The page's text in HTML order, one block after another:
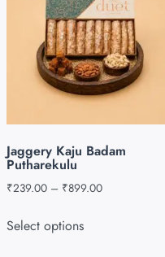
Jaggery Kaju Badam
Putharekulu
₹239.00 – ₹899.00
Select options